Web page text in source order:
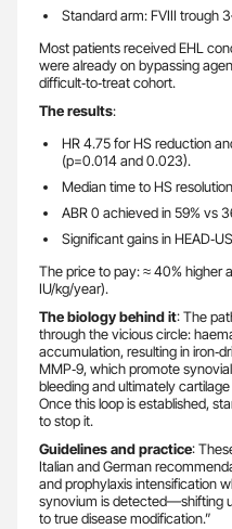
Standard arm: FVIII trough
Most patients received EHL
were already on bypassing
difficult‑to‑treat cohort.
The results:
HR 4.75 for HS reduction
(p=0.014 and 0.023).
Median time to HS
ABR 0 achieved in 59% vs
Significant gains in
The price to pay: ≈ 40% higher
IU/kg/year).
The biology behind it: The
through the vicious circle:
accumulation, resulting in
MMP‑9, which promote
bleeding and ultimately
Once this loop is established,
to stop it.
Guidelines and practice:
Italian and German
and prophylaxis intensification
synovium is detected—shifting
to true disease modification.”